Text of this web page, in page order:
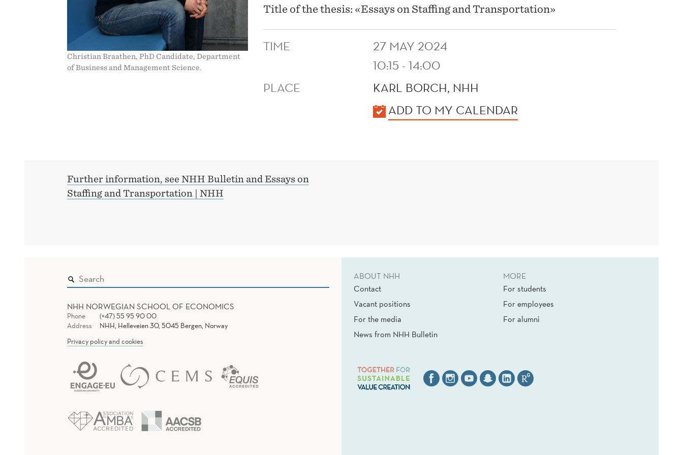
Christian Braathen, PhD Candidate, Department
of Business and Management Science.
Title of the thesis: «Essays on Staffing and Transportation»
TIME
27 MAY 2024
10:15 - 14:00
PLACE
KARL BORCH, NHH
ADD TO MY CALENDAR
Further information, see NHH Bulletin and Essays on
Staffing and Transportation | NHH
NHH NORWEGIAN SCHOOL OF ECONOMICS
Phone
(+47) 55 95 90 00
Address
NHH, Helleveien 30, 5045 Bergen, Norway
Privacy policy and cookies
ABOUT NHH
Contact
Vacant positions
For the media
News from NHH Bulletin
MORE
For students
For employees
For alumni